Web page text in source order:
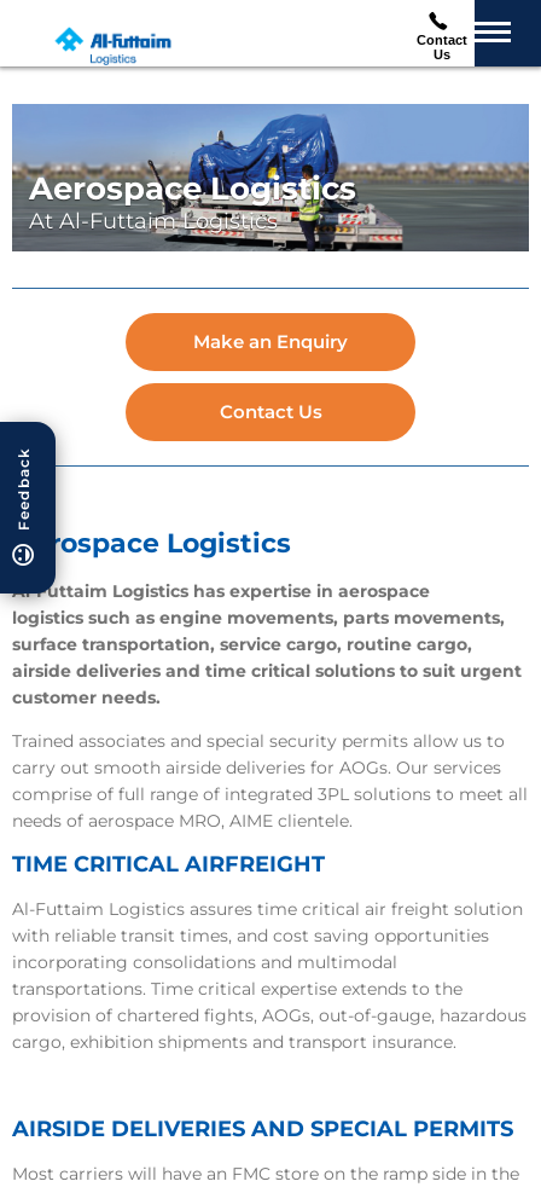
Contact
Us
Feedback
Aerospace Logistics
At Al-Futtaim Logistics
Make an Enquiry
Contact Us
Aerospace Logistics
Al-Futtaim Logistics has expertise in aerospace
logistics such as engine movements, parts movements,
surface transportation, service cargo, routine cargo,
airside deliveries and time critical solutions to suit urgent
customer needs.
Trained associates and special security permits allow us to
carry out smooth airside deliveries for AOGs. Our services
comprise of full range of integrated 3PL solutions to meet all
needs of aerospace MRO, AIME clientele.
TIME CRITICAL AIRFREIGHT
Al-Futtaim Logistics assures time critical air freight solution
with reliable transit times, and cost saving opportunities
incorporating consolidations and multimodal
transportations. Time critical expertise extends to the
provision of chartered fights, AOGs, out-of-gauge, hazardous
cargo, exhibition shipments and transport insurance.
AIRSIDE DELIVERIES AND SPECIAL PERMITS
Most carriers will have an FMC store on the ramp side in the